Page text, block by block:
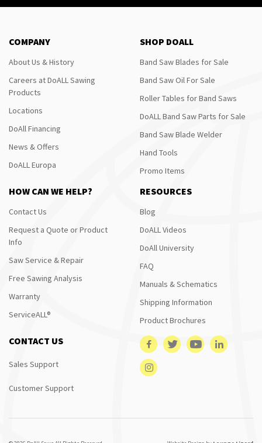
COMPANY
About Us & History
Careers at DoALL Sawing
Products
Locations
DoAll Financing
News & Offers
DoALL Europa
SHOP DOALL
Band Saw Blades for Sale
Band Saw Oil For Sale
Roller Tables for Band Saws
DoALL Band Saw Parts for Sale
Band Saw Blade Welder
Hand Tools
Promo Items
HOW CAN WE HELP?
Contact Us
Request a Quote or Product
Info
Saw Service & Repair
Free Sawing Analysis
Warranty
ServiceALL®
RESOURCES
Blog
DoALL Videos
DoAll University
FAQ
Manuals & Schematics
Shipping Information
Product Brochures
CONTACT US
Sales Support
Customer Support